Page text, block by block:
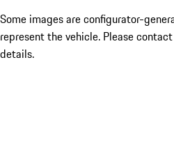
Some images are configurator-
represent the vehicle. Please
details.